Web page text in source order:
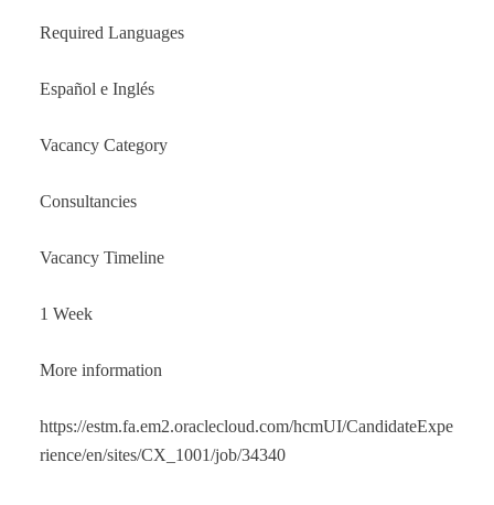
Required Languages
Español e Inglés
Vacancy Category
Consultancies
Vacancy Timeline
1 Week
More information
https://estm.fa.em2.oraclecloud.com/hcmUI/CandidateExpe
rience/en/sites/CX_1001/job/34340